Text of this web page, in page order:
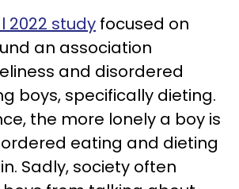
2022 study focused on
an association
and disordered
boys, specifically dieting.
the more lonely a boy is
eating and dieting
Sadly, society often